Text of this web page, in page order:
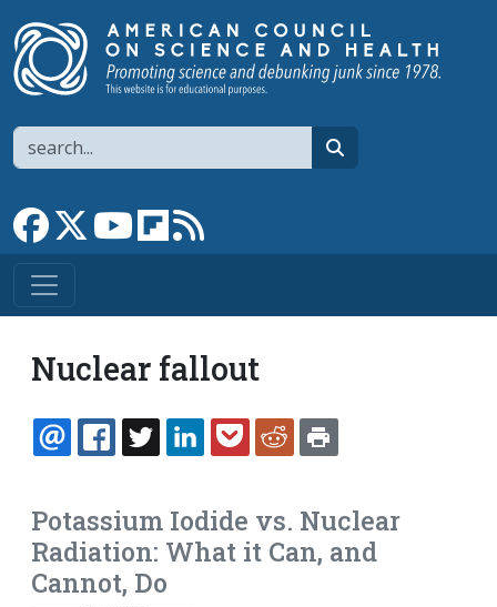
Search
Link to Facebook page
Link to XLink to YouTube channel
Link to flipboard
Nuclear fallout
EMAILFACEBOOK
TWITTERLINKEDINPOCKETREDDIT
Potassium Iodide vs. Nuclear
Radiation: What it Can, and
Cannot, Do